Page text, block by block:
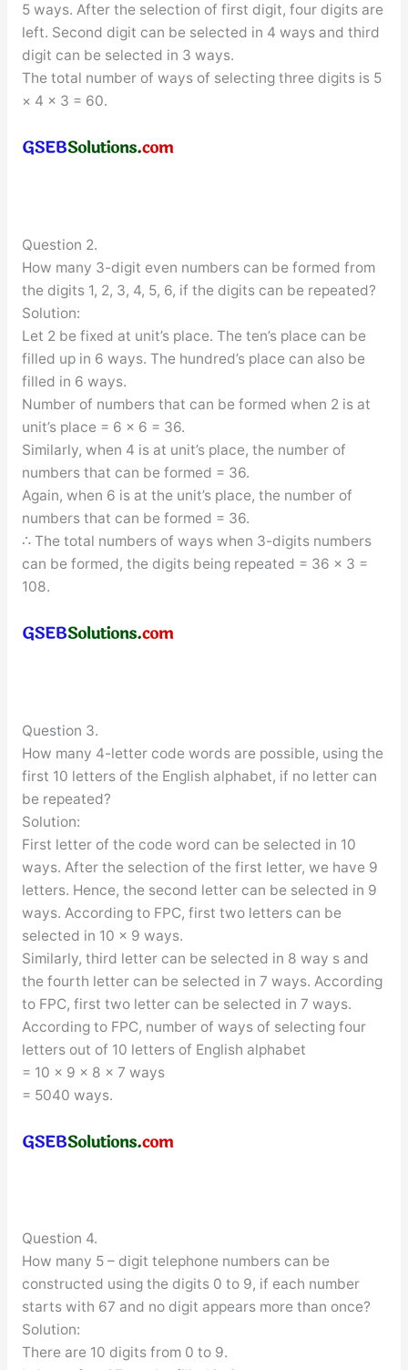
5 ways. After the selection of first digit, four digits are
left. Second digit can be selected in 4 ways and third
digit can be selected in 3 ways.
The total number of ways of selecting three digits is 5
× 4 × 3 = 60.
Question 2.
How many 3-digit even numbers can be formed from
the digits 1, 2, 3, 4, 5, 6, if the digits can be repeated?
Solution:
Let 2 be fixed at unit’s place. The ten’s place can be
filled up in 6 ways. The hundred’s place can also be
filled in 6 ways.
Number of numbers that can be formed when 2 is at
unit’s place = 6 × 6 = 36.
Similarly, when 4 is at unit’s place, the number of
numbers that can be formed = 36.
Again, when 6 is at the unit’s place, the number of
numbers that can be formed = 36.
∴ The total numbers of ways when 3-digits numbers
can be formed, the digits being repeated = 36 × 3 =
108.
Question 3.
How many 4-letter code words are possible, using the
first 10 letters of the English alphabet, if no letter can
be repeated?
Solution:
First letter of the code word can be selected in 10
ways. After the selection of the first letter, we have 9
letters. Hence, the second letter can be selected in 9
ways. According to FPC, first two letters can be
selected in 10 × 9 ways.
Similarly, third letter can be selected in 8 way s and
the fourth letter can be selected in 7 ways. According
to FPC, first two letter can be selected in 7 ways.
According to FPC, number of ways of selecting four
letters out of 10 letters of English alphabet
= 10 × 9 × 8 × 7 ways
= 5040 ways.
Question 4.
How many 5 – digit telephone numbers can be
constructed using the digits 0 to 9, if each number
starts with 67 and no digit appears more than once?
Solution:
There are 10 digits from 0 to 9.